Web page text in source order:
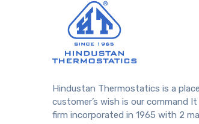
Hindustan Thermostatics is a
customer’s wish is our command
firm incorporated in 1965 with 2